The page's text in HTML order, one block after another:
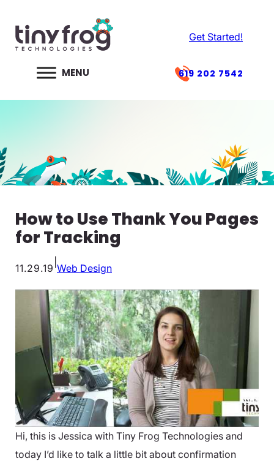
content
619 202 7542
Get Started!
How to Use Thank You Pages
for Tracking
11.29.19 Web Design
Hi, this is Jessica with Tiny Frog Technologies and
today I’d like to talk a little bit about confirmation